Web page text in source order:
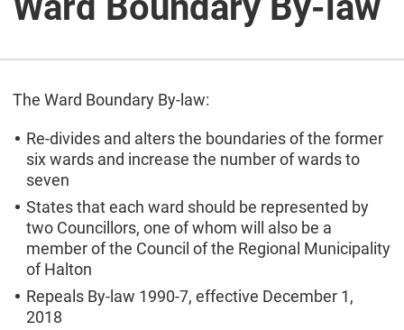
The Ward Boundary By-law:
Re-divides and alters the boundaries of the former
six wards and increase the number of wards to
seven
States that each ward should be represented by
two Councillors, one of whom will also be a
member of the Council of the Regional Municipality
of Halton
Repeals By-law 1990-7, effective December 1,
2018